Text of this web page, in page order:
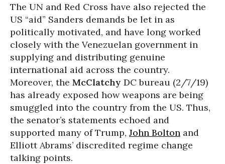
The UN and Red Cross have also rejected the
US “aid” Sanders demands be let in as
politically motivated, and have long worked
closely with the Venezuelan government in
supplying and distributing genuine
international aid across the country.
Moreover, the McClatchy DC bureau (2/7/19)
has already exposed how weapons are being
smuggled into the country from the US. Thus,
the senator’s statements echoed and
supported many of Trump, John Bolton and
Elliott Abrams’ discredited regime change
talking points.